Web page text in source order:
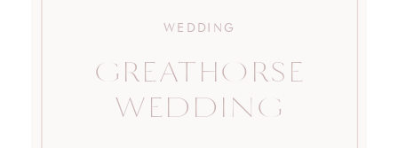
GREATHORSE
WEDDING
WEDDING